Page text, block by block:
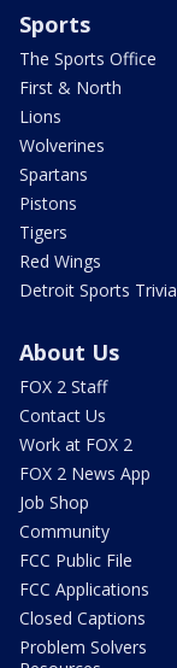
Sports
The Sports Office
First & North
Lions
Wolverines
Spartans
Pistons
Tigers
Red Wings
Detroit Sports Trivia
About Us
FOX 2 Staff
Contact Us
Work at FOX 2
FOX 2 News App
Job Shop
Community
FCC Public File
FCC Applications
Closed Captions
Problem Solvers